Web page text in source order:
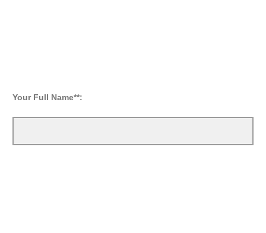
Your Full Name**: